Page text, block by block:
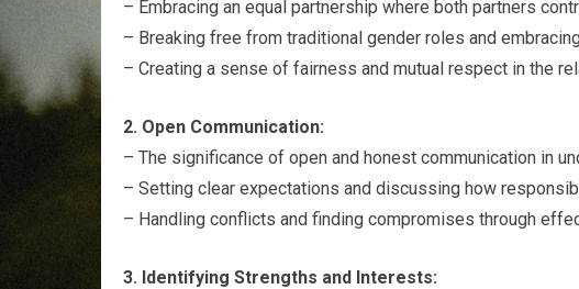
– Embracing an equal partnership where both partners
– Breaking free from traditional gender roles and
– Creating a sense of fairness and mutual respect in the
2. Open Communication:
– The significance of open and honest communication in
– Setting clear expectations and discussing how
– Handling conflicts and finding compromises through
3. Identifying Strengths and Interests: